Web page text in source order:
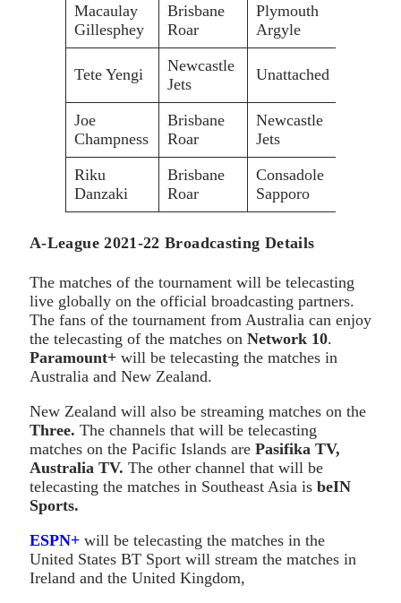
Macaulay
Gillesphey
Brisbane
Roar
Plymouth
Argyle
Tete Yengi
Newcastle
Jets
Unattached
Joe
Champness
Brisbane
Roar
Newcastle
Jets
Riku
Danzaki
Brisbane
Roar
Consadole
Sapporo
A-League 2021-22 Broadcasting Details
The matches of the tournament will be telecasting
live globally on the official broadcasting partners.
The fans of the tournament from Australia can enjoy
the telecasting of the matches on Network 10.
Paramount+ will be telecasting the matches in
Australia and New Zealand.
New Zealand will also be streaming matches on the
Three. The channels that will be telecasting
matches on the Pacific Islands are Pasifika TV,
Australia TV. The other channel that will be
telecasting the matches in Southeast Asia is beIN
Sports.
ESPN+ will be telecasting the matches in the
United States BT Sport will stream the matches in
Ireland and the United Kingdom,